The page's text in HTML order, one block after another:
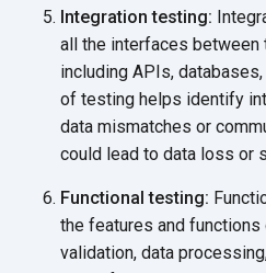
Integration testing:
all the interfaces between
including APIs,
of testing helps identify
data mismatches or
could lead to data loss or
Functional testing:
the features and
validation, data